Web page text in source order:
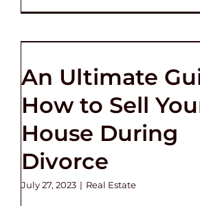
An Ultimate
How to Sell
House During
Divorce
July 27, 2023 | Real Estate